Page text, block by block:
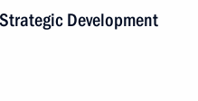
Development